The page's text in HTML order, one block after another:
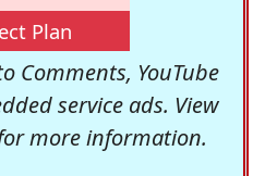
Plan
Comments, YouTube
service ads. View
more information.